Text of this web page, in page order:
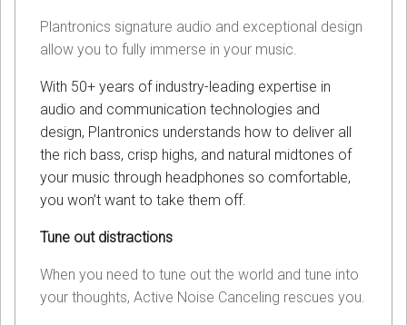
Plantronics signature audio and exceptional design
allow you to fully immerse in your music.
With 50+ years of industry-leading expertise in
audio and communication technologies and
design, Plantronics understands how to deliver all
the rich bass, crisp highs, and natural midtones of
your music through headphones so comfortable,
you won’t want to take them off.
Tune out distractions
When you need to tune out the world and tune into
your thoughts, Active Noise Canceling rescues you.